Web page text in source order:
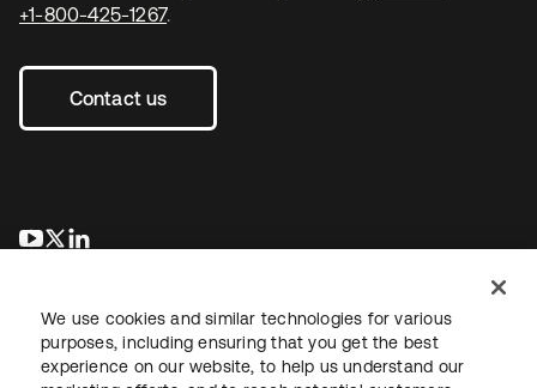
+1-800-425-1267.
Contact us
opens in a new tab
opens in a new tab
We use cookies and similar technologies for various
purposes, including ensuring that you get the best
experience on our website, to help us understand our